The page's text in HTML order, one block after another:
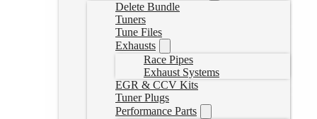
Delete Bundle
Tuners
Tune Files
Exhausts
Race Pipes
Exhaust Systems
EGR & CCV Kits
Tuner Plugs
Performance Parts